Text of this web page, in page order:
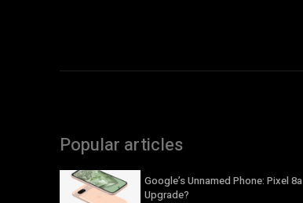
Popular articles
Google’s Unnamed Phone: Pixel 8a
Upgrade?